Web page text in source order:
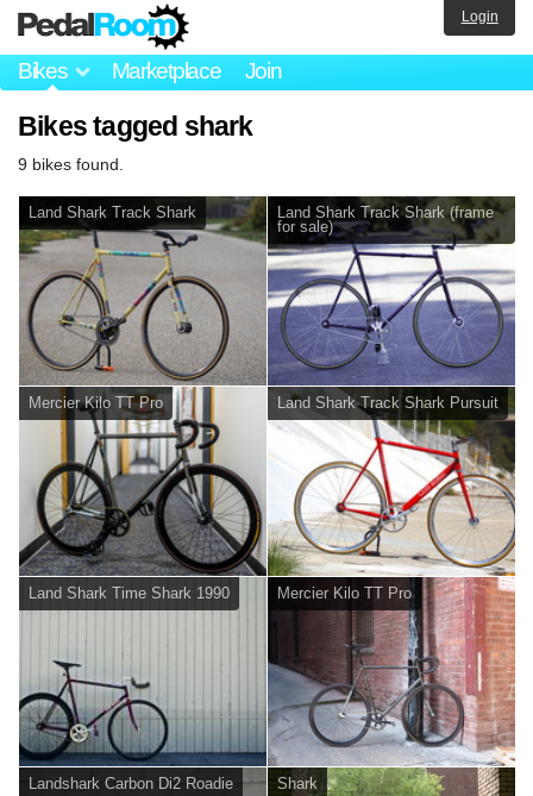
Bikes Marketplace Join
Login
Bikes tagged shark
9 bikes found.
Land Shark Track Shark
Land Shark Track Shark (frame
for sale)
Mercier Kilo TT Pro Land Shark Track Shark Pursuit
Land Shark Time Shark 1990 Mercier Kilo TT Pro
Landshark Carbon Di2 Roadie Shark